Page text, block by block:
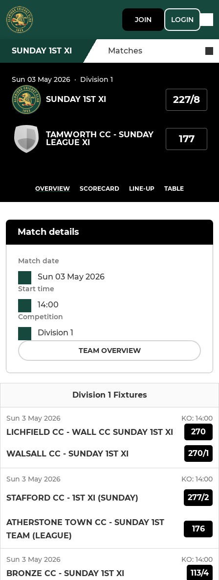
JOIN LOGIN
SUNDAY 1ST XI Matches
Sun 03 May 2026 · Division 1
SUNDAY 1ST XI 227/8
TAMWORTH CC - SUNDAY
LEAGUE XI
177
OVERVIEW SCORECARD LINE-UP TABLE
Division 1 Fixtures
Sun 3 May 2026 KO: 14:00
LICHFIELD CC - WALL CC SUNDAY 1ST XI 270
WALSALL CC - SUNDAY 1ST XI 270/1
Sun 3 May 2026 KO: 14:00
STAFFORD CC - 1ST XI (SUNDAY) 277/2
ATHERSTONE TOWN CC - SUNDAY 1ST
TEAM (LEAGUE)
176
Sun 3 May 2026 KO: 14:00
BRONZE CC - SUNDAY 1ST XI 113/4
Match details
Match date
Sun 03 May 2026
Start time
14:00
Competition
Division 1
TEAM OVERVIEW